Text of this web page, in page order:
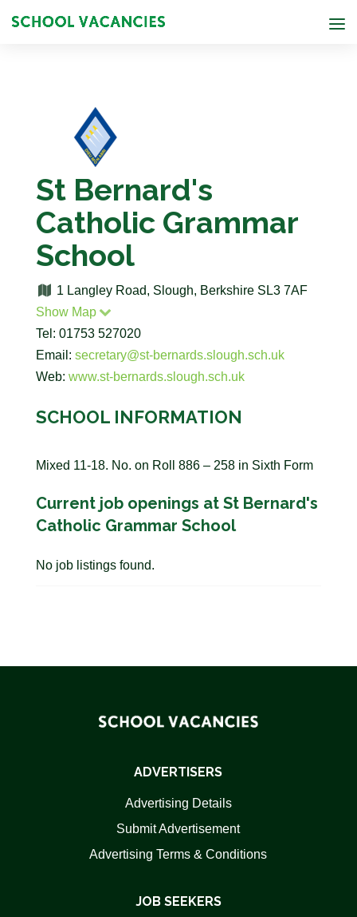
St Bernard's
Catholic Grammar
School
1 Langley Road, Slough, Berkshire SL3 7AF
Show Map
Tel: 01753 527020
Email: secretary@st-bernards.slough.sch.uk
Web: www.st-bernards.slough.sch.uk
SCHOOL INFORMATION
Mixed 11-18. No. on Roll 886 – 258 in Sixth Form
Current job openings at St Bernard's
Catholic Grammar School
No job listings found.
ADVERTISERS
Advertising Details
Submit Advertisement
Advertising Terms & Conditions
JOB SEEKERS